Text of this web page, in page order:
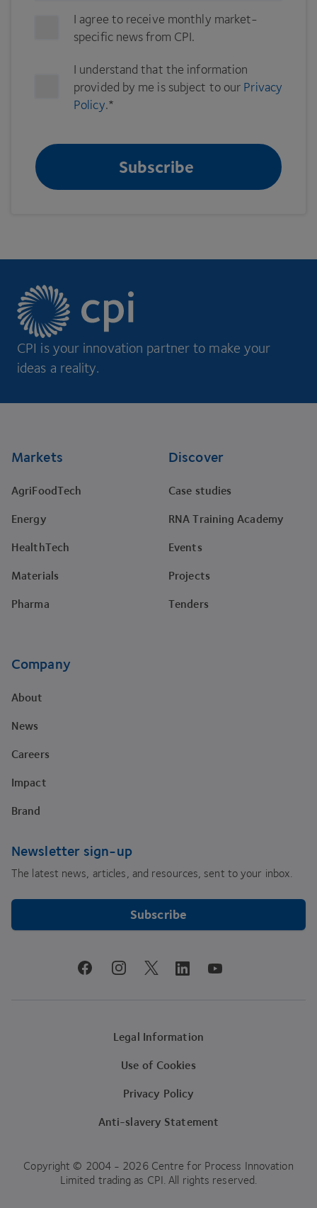
I agree to receive monthly market-
specific news from CPI.
I understand that the information
provided by me is subject to our Privacy
Policy.*
CPI is your innovation partner to make your
ideas a reality.
Markets
AgriFoodTech
Energy
HealthTech
Materials
Pharma
Discover
Case studies
RNA Training Academy
Events
Projects
Tenders
Company
About
News
Careers
Impact
Brand
Newsletter sign-up
The latest news, articles, and resources, sent to your inbox.
Subscribe
facebookinstagramtwitter linkedinyoutube
Legal Information
Use of Cookies
Privacy Policy
Anti-slavery Statement
Copyright © 2004 - 2026 Centre for Process Innovation
Limited trading as CPI. All rights reserved.